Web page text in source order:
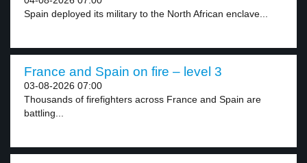
Spain deployed its military to the North African enclave...
France and Spain on fire – level 3
03-08-2026 07:00
Thousands of firefighters across France and Spain are
battling...